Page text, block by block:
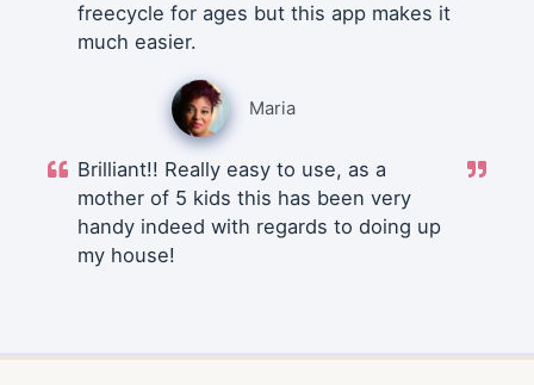
freecycle for ages but this app makes it
much easier.
Maria
Brilliant!! Really easy to use, as a
mother of 5 kids this has been very
handy indeed with regards to doing up
my house!